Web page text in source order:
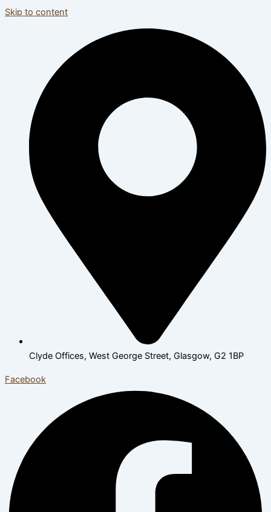
Skip to content
Clyde Offices, West George Street, Glasgow, G2 1BP
Facebook